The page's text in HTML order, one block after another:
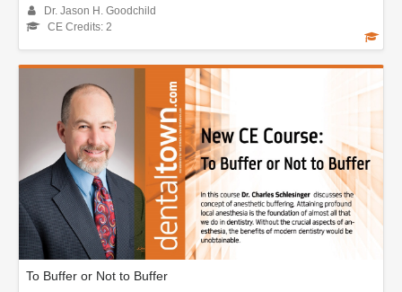
Dr. Jason H. Goodchild
CE Credits: 2
To Buffer or Not to Buffer